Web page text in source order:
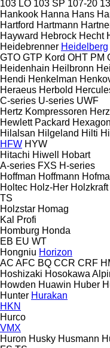
103 LO 103 SP 107-20
Hankook Hanna Hans
Hartford Hartmann
Hayward Hebrock Hecht
Heidebrenner Heidelberg
GTO GTP Kord OHT PM
Heidenhain Heilbronn
Hendi Henkelman
Heraeus Herbold
C-series U-series UWF
Hertz Kompressoren
Hewlett Packard Hexagon
Hilalsan Hilgeland Hilti
HFW HYW
Hitachi Hiwell
Hobart
A-series FXS H-series
Hoffman Hoffmann
Holtec Holz-Her Holzkraft
TS
Holzstar Homag
Kal
Profi
Homburg Honda
EB EU WT
Hongniu Horizon
AC AFC BQ CCR CRF
Hoshizaki Hosokawa
Howden Huawin Huber
Hunter Hurakan
HKN
Hurco
VMX
Huron Husky Husmann